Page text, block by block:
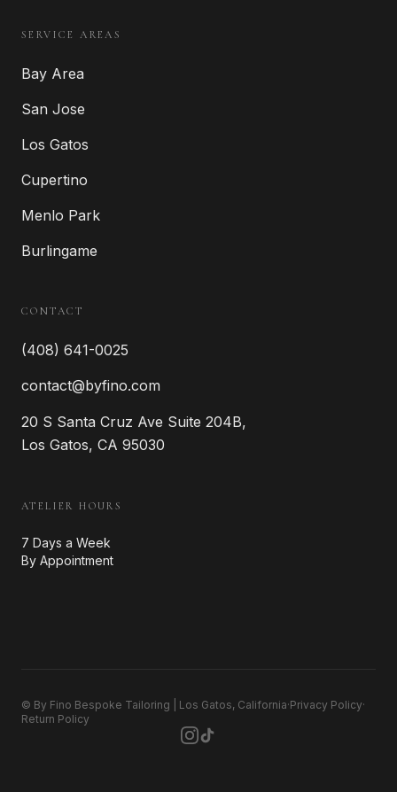
SERVICE AREAS
Bay Area
San Jose
Los Gatos
Cupertino
Menlo Park
Burlingame
CONTACT
(408) 641-0025
contact@byfino.com
20 S Santa Cruz Ave Suite 204B,
Los Gatos, CA 95030
ATELIER HOURS
7 Days a Week
By Appointment
© By Fino Bespoke Tailoring | Los Gatos, California·Privacy Policy·
Return Policy